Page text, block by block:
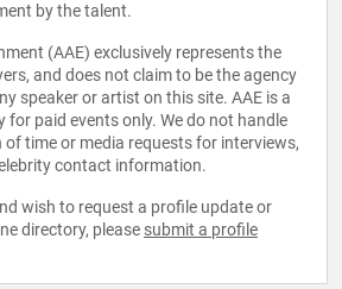
by the talent.
(AAE) exclusively represents the
and does not claim to be the agency
speaker or artist on this site. AAE is a
for paid events only. We do not handle
time or media requests for interviews,
contact information.
wish to request a profile update or
directory, please submit a profile